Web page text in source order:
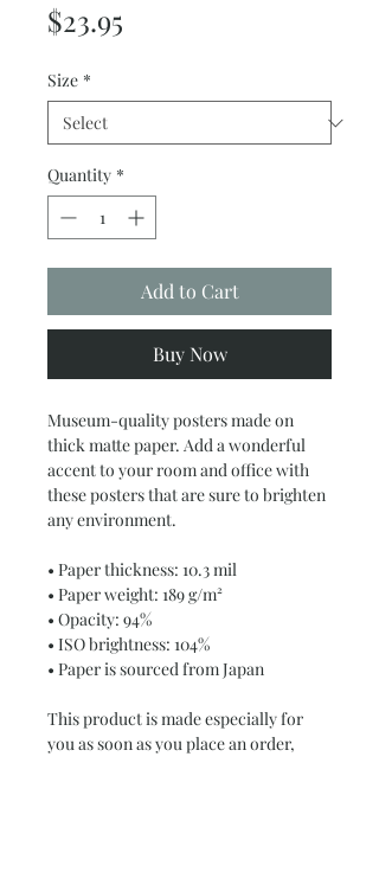
$23.95
Size *
Quantity *
Add to Cart
Buy Now
Museum-quality posters made on
thick matte paper. Add a wonderful
accent to your room and office with
these posters that are sure to brighten
any environment.
• Paper thickness: 10.3 mil
• Paper weight: 189 g/m²
• Opacity: 94%
• ISO brightness: 104%
• Paper is sourced from Japan
This product is made especially for
you as soon as you place an order,